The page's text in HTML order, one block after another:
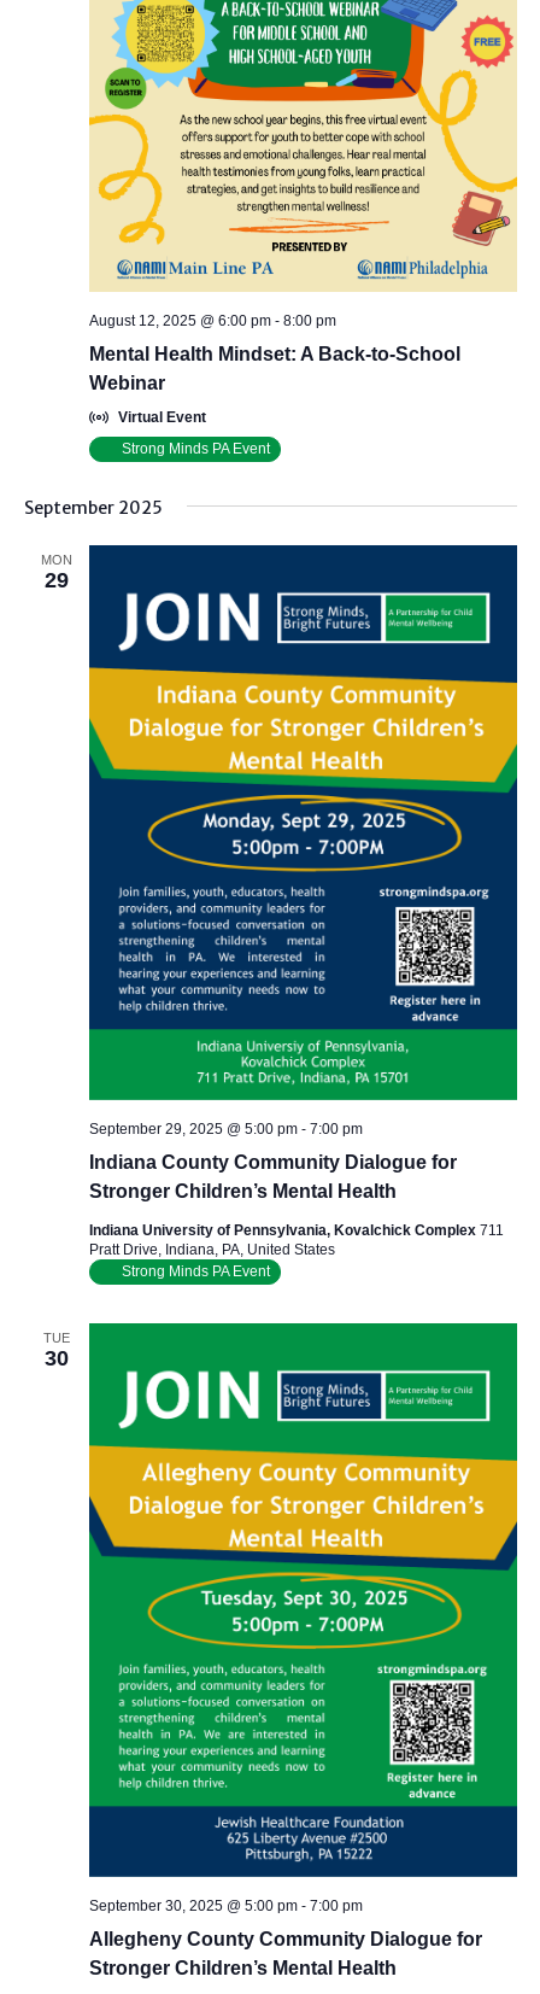
Mental Health Mindset: A Back-to-School
Webinar
August 12, 2025 @ 6:00 pm- 8:00 pm
Virtual Event
Strong Minds PA Event
September 2025
MON
29
Indiana County Community Dialogue for
Stronger Children’s Mental Health
September 29, 2025 @ 5:00 pm- 7:00 pm
Indiana University of Pennsylvania, Kovalchick Complex 711
Pratt Drive, Indiana, PA, United States
Strong Minds PA Event
TUE
30
Allegheny County Community Dialogue for
Stronger Children’s Mental Health
September 30, 2025 @ 5:00 pm- 7:00 pm